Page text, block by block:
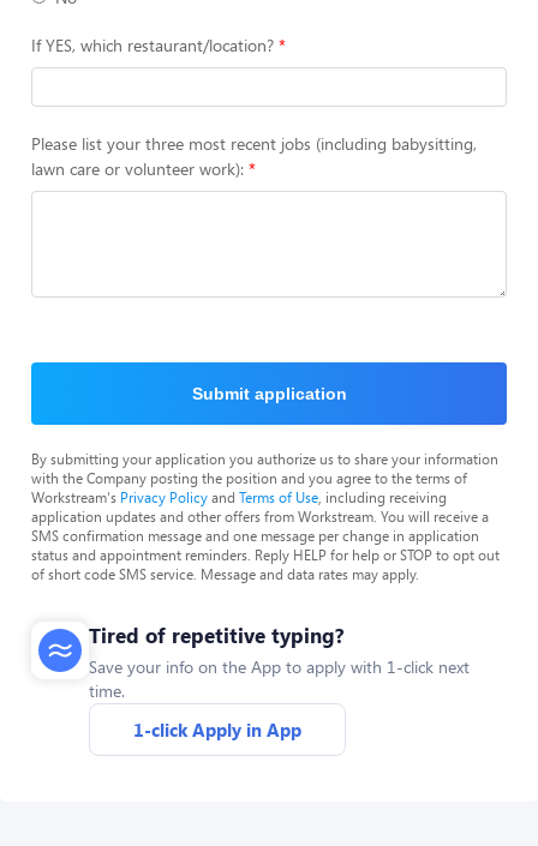
If YES, which restaurant/location?
Please list your three most recent jobs (including babysitting,
lawn care or volunteer work):
Submit application
By submitting your application you authorize us to share your information
with the Company posting the position and you agree to the terms of
Workstream's Privacy Policyand Terms of Use , including receiving
application updates and other offers from Workstream. You will receive a
SMS confirmation message and one message per change in application
status and appointment reminders. Reply HELP for help or STOP to opt out
of short code SMS service. Message and data rates may apply.
Tired of repetitive typing?
Save your info on the App to apply with 1-click next
time.
1-click Apply in App